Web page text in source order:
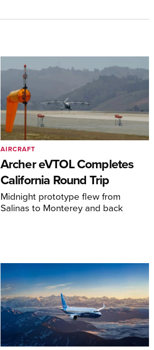
Archer eVTOL Completes
California Round Trip
Midnight prototype flew from
Salinas to Monterey and back
AIRCRAFT